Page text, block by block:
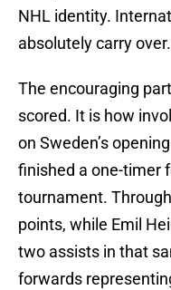
NHL identity.
absolutely carry over.
The encouraging
scored. It is how
on Sweden’s
finished a one-timer
tournament.
points, while Emil
two assists in that
forwards